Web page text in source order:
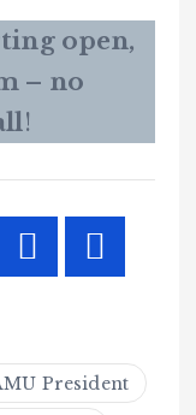
open,
– no
!
President